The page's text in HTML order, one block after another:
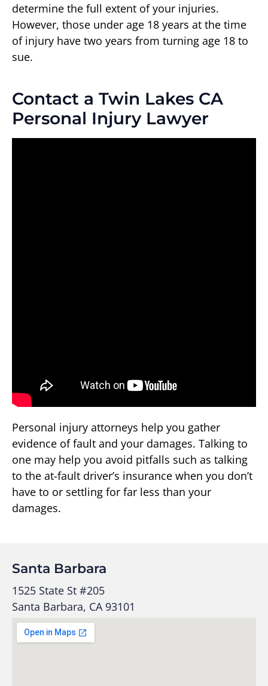
determine the full extent of your injuries.
However, those under age 18 years at the time
of injury have two years from turning age 18 to
sue.
Contact a Twin Lakes CA
Personal Injury Lawyer
Personal injury attorneys help you gather
evidence of fault and your damages. Talking to
one may help you avoid pitfalls such as talking
to the at-fault driver’s insurance when you don’t
have to or settling for far less than your
damages.
Santa Barbara
1525 State St #205
Santa Barbara, CA 93101